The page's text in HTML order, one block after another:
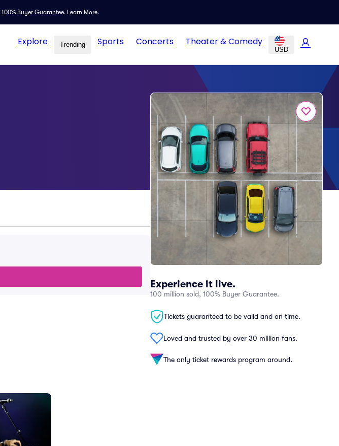
100% Buyer Guarantee. Learn More.
Explore Trending Sports Concerts Theater & Comedy
USD
Experience it live.
100 million sold, 100% Buyer Guarantee.
Tickets guaranteed to be valid and on time.
Loved and trusted by over 30 million fans.
The only ticket rewards program around.